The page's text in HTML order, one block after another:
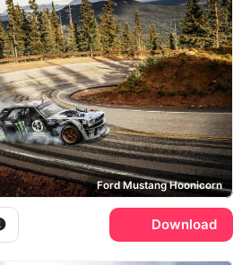
Ford Mustang Hoonicorn
Download